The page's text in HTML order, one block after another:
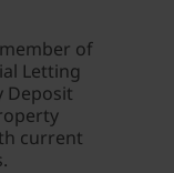
of
Letting
Deposit
current